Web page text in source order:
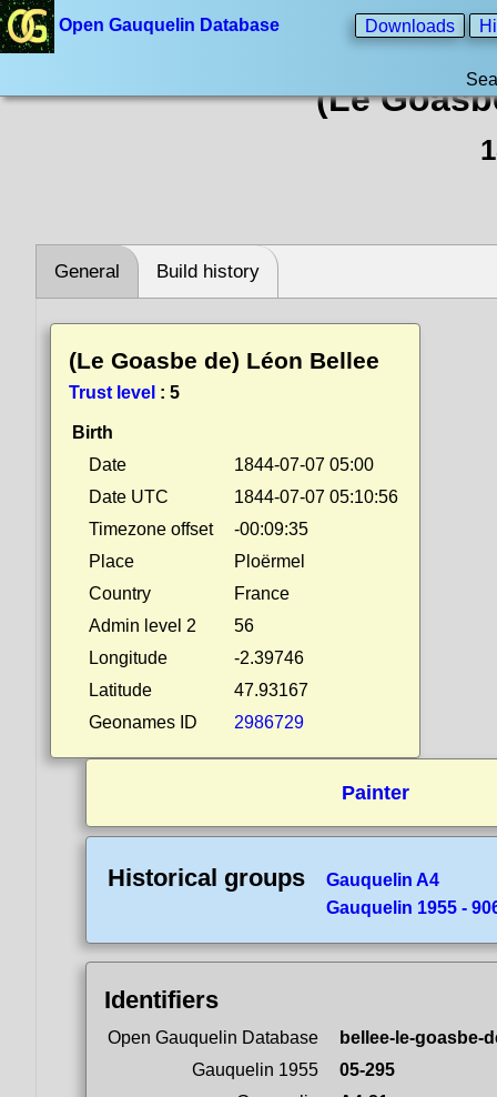
Open Gauquelin Database Downloads
(Le
General Build history
(Le Goasbe de) Léon Bellee
Trust level : 5
Birth
Date
1844-07-07 05:00
Date UTC
1844-07-07 05:10:56
Timezone offset
-00:09:35
Place
Ploërmel
Country
France
Admin level 2
56
Longitude
-2.39746
Latitude
47.93167
Geonames ID
2986729
Painter
Historical groups
Gauquelin A4
Gauquelin 1955 -
Identifiers
Open Gauquelin Database
bellee-le-goasbe-
Gauquelin 1955
05-295